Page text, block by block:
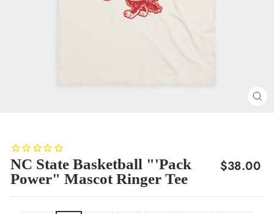
NC State Basketball "'Pack
Power" Mascot Ringer Tee
Regular
$38.00